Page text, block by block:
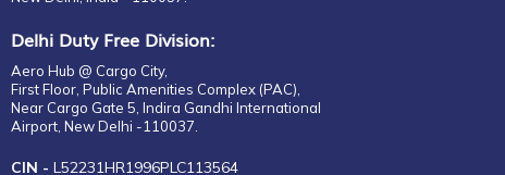
Delhi Duty Free Division:
Aero Hub @ Cargo City,
First Floor, Public Amenities Complex (PAC),
Near Cargo Gate 5, Indira Gandhi International
Airport, New Delhi -110037.
CIN - L52231HR1996PLC113564